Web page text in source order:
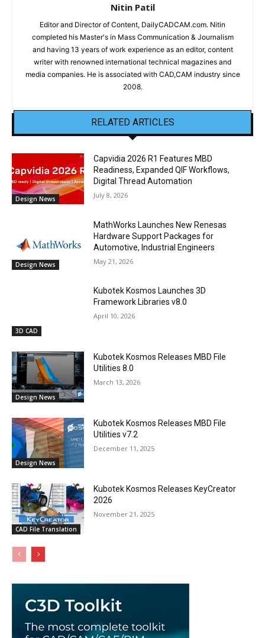
Nitin Patil
Editor and Director of Content, DailyCADCAM.com. Nitin
completed his Master's in Mass Communication & Journalism
and having 13 years of work experience as an editor, content
writer with renowned international technical magazines and
media companies. He is associated with CAD,CAM industry since
2008.
RELATED ARTICLES
Design News
Capvidia 2026 R1 Features MBD
Readiness, Expanded QIF Workflows,
Digital Thread Automation
July 8, 2026
Design News
MathWorks Launches New Renesas
Hardware Support Packages for
Automotive, Industrial Engineers
May 21, 2026
3D CAD
Kubotek Kosmos Launches 3D
Framework Libraries v8.0
April 10, 2026
Design News
Kubotek Kosmos Releases MBD File
Utilities 8.0
March 13, 2026
Design News
Kubotek Kosmos Releases MBD File
Utilities v7.2
December 11, 2025
CAD File Translation
Kubotek Kosmos Releases KeyCreator
2026
November 21, 2025